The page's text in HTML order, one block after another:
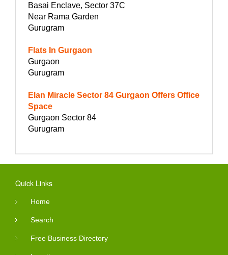
Basai Enclave, Sector 37C
Near Rama Garden
Gurugram
Flats In Gurgaon
Gurgaon
Gurugram
Elan Miracle Sector 84 Gurgaon Offers Office
Space
Gurgaon Sector 84
Gurugram
Quick Links
Home
Search
Free Business Directory